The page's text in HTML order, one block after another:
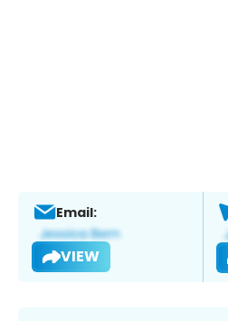
Email:
VIEW